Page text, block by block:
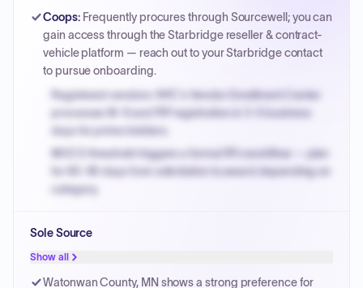
Coops: Frequently procures through Sourcewell; you can
gain access through the Starbridge reseller & contract-
vehicle platform — reach out to your Starbridge contact
to pursue onboarding.
Registered vendors: NYC's Vendor Enrollment Center
processes W-9 and PIP registration in 3-5 business
days for prime bidders.
MOCS threshold triggers a formal RFx workflow — plan
for 60-90 days from solicitation to award depending on
category.
PPB review for micro-purchases under 20K when
justified.
Payment cycles run Net-45 by default; expedite via NYC
Sole Source
Show all
Watonwan County, MN shows a strong preference for